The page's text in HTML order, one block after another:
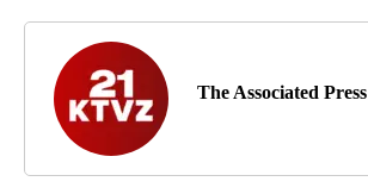
The Associated Press